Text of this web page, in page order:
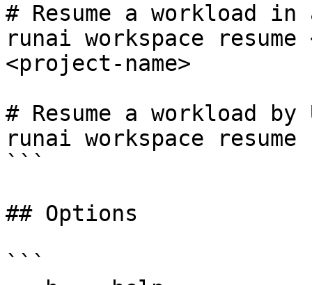
# Resume a workload
runai workspace resume
<project-name>
# Resume a workload by
runai workspace resume
```
## Options
```